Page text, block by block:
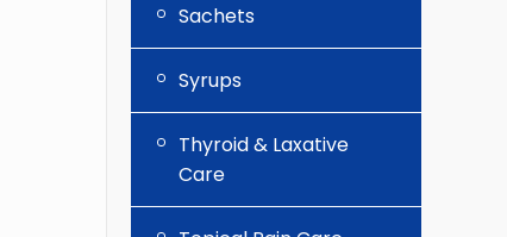
Sachets
Syrups
Thyroid & Laxative
Care